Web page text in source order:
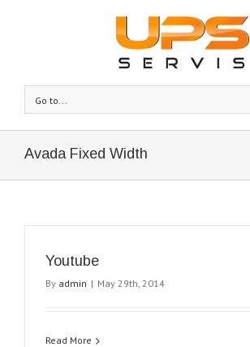
Go to...
Avada Fixed Width
Youtube
By admin | May 29th, 2014
Read More